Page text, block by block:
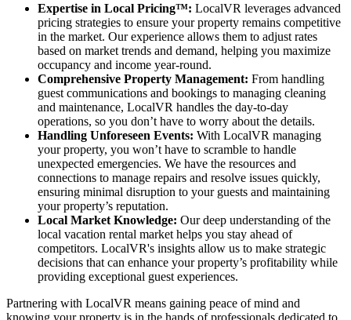
Expertise in Local Pricing™: LocalVR leverages advanced
pricing strategies to ensure your property remains competitive
in the market. Our experience allows them to adjust rates
based on market trends and demand, helping you maximize
occupancy and income year-round.
Comprehensive Property Management: From handling
guest communications and bookings to managing cleaning
and maintenance, LocalVR handles the day-to-day
operations, so you don’t have to worry about the details.
Handling Unforeseen Events: With LocalVR managing
your property, you won’t have to scramble to handle
unexpected emergencies. We have the resources and
connections to manage repairs and resolve issues quickly,
ensuring minimal disruption to your guests and maintaining
your property’s reputation.
Local Market Knowledge: Our deep understanding of the
local vacation rental market helps you stay ahead of
competitors. LocalVR's insights allow us to make strategic
decisions that can enhance your property’s profitability while
providing exceptional guest experiences.
Partnering with LocalVR means gaining peace of mind and
knowing your property is in the hands of professionals dedicated to